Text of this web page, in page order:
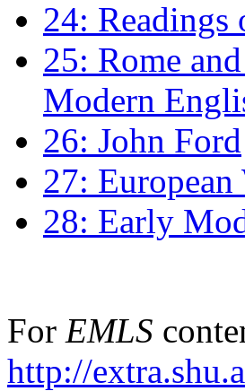
24: Readings
25: Rome
Modern
26: John Ford
27:
28: Early
For EMLS
http://